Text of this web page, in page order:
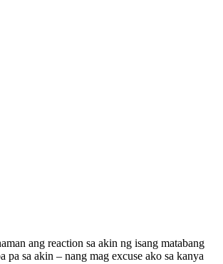
ang reaction sa akin ng isang matabang
pa sa akin – nang mag excuse ako sa kanya